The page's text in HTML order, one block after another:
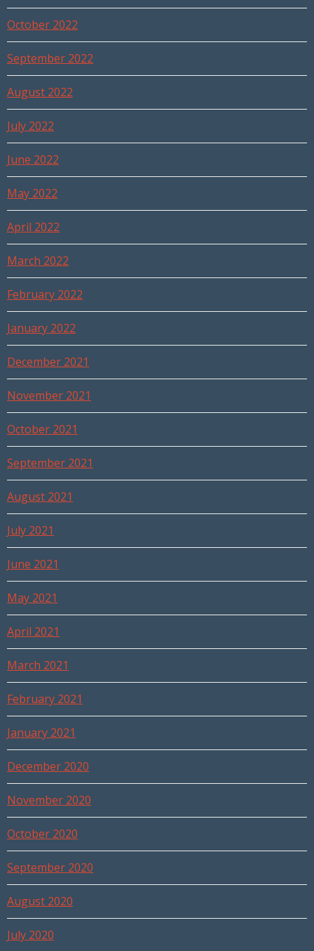
October 2022
September 2022
August 2022
July 2022
June 2022
May 2022
April 2022
March 2022
February 2022
January 2022
December 2021
November 2021
October 2021
September 2021
August 2021
July 2021
June 2021
May 2021
April 2021
March 2021
February 2021
January 2021
December 2020
November 2020
October 2020
September 2020
August 2020
July 2020